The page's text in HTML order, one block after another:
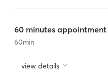
60 minutes appointment
60min
view details